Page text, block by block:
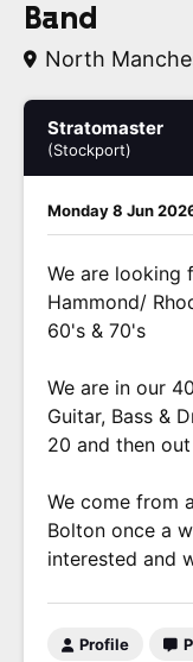
Band
North
Stratomaster
(Stockport)
Monday 8 Jun
We are looking
Hammond/
60's & 70's
We are in our
Guitar, Bass &
20 and then
We come from
Bolton once a
interested and
Profile